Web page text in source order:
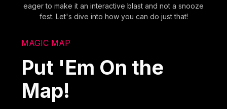
eager to make it an interactive blast and not a snooze
fest. Let's dive into how you can do just that!
MAGIC MAP
Put 'Em On the
Map!